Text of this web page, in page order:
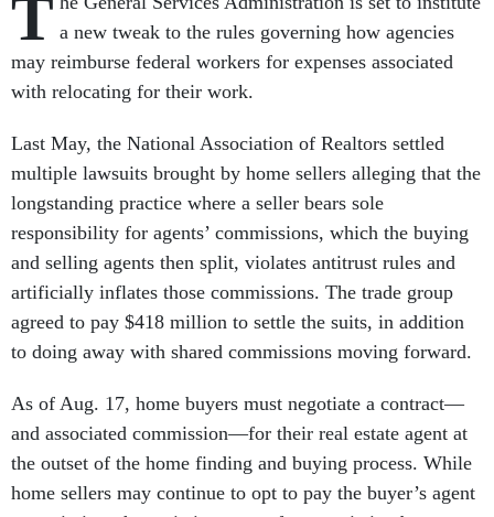
T a new tweak to the rules governing how agencies
may reimburse federal workers for expenses associated
with relocating for their work.
Last May, the National Association of Realtors settled
multiple lawsuits brought by home sellers alleging that the
longstanding practice where a seller bears sole
responsibility for agents’ commissions, which the buying
and selling agents then split, violates antitrust rules and
artificially inflates those commissions. The trade group
agreed to pay $418 million to settle the suits, in addition
to doing away with shared commissions moving forward.
As of Aug. 17, home buyers must negotiate a contract—
and associated commission—for their real estate agent at
the outset of the home finding and buying process. While
home sellers may continue to opt to pay the buyer’s agent